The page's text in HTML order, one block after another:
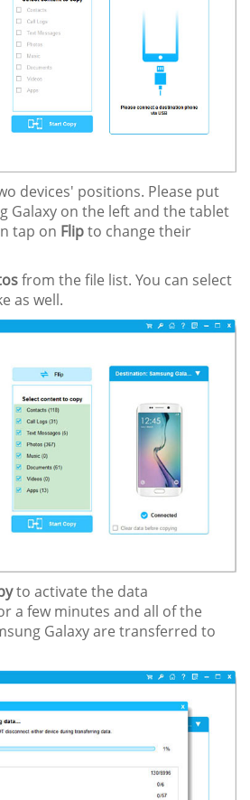
devices' positions. Please put
Galaxy on the left and the tablet
tap on Flipto change their
from the file list. You can select
as well.
to activate the data
a few minutes and all of the
Galaxy are transferred to